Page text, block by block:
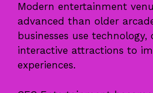
Modern entertainment
advanced than older
businesses use
interactive attractions to
experiences.